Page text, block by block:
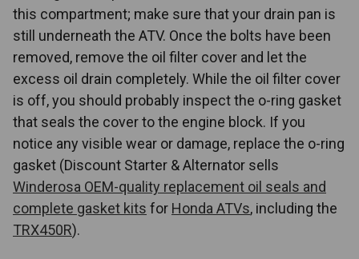
this compartment; make sure that your drain pan is
still underneath the ATV. Once the bolts have been
removed, remove the oil filter cover and let the
excess oil drain completely. While the oil filter cover
is off, you should probably inspect the o-ring gasket
that seals the cover to the engine block. If you
notice any visible wear or damage, replace the o-ring
gasket (Discount Starter & Alternator sells
Winderosa OEM-quality replacement oil seals and
complete gasket kits for Honda ATVs, including the
TRX450R).